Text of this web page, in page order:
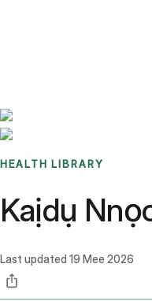
HEALTH LIBRARY
Kaịdụ
Last updated 19 Mee 2026